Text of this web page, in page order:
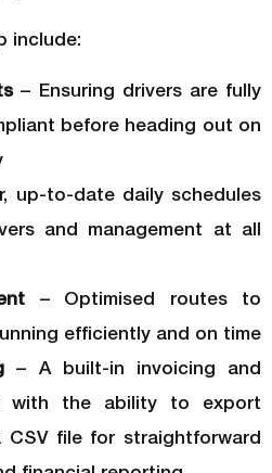
include:
– Ensuring drivers are fully
before heading out on
up-to-date daily schedules
and management at all
– Optimised routes to
efficiently and on time
– A built-in invoicing and
with the ability to export
file for straightforward